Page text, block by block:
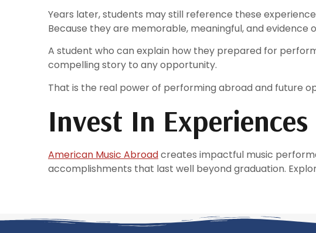
Years later, students may still reference these
Because they are memorable, meaningful, and evidence
A student who can explain how they prepared for
compelling story to any opportunity.
That is the real power of performing abroad and future
Invest In
American Music Abroadcreates impactful music
accomplishments that last well beyond graduation.